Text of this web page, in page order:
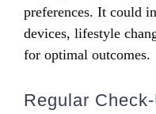
preferences. It could
devices, lifestyle
for optimal outcomes.
Regular